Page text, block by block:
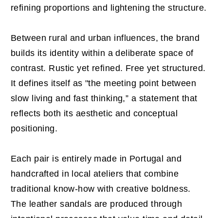
refining proportions and lightening the structure.
Between rural and urban influences, the brand
builds its identity within a deliberate space of
contrast. Rustic yet refined. Free yet structured.
It defines itself as "the meeting point between
slow living and fast thinking,” a statement that
reflects both its aesthetic and conceptual
positioning.
Each pair is entirely made in Portugal and
handcrafted in local ateliers that combine
traditional know-how with creative boldness.
The leather sandals are produced through